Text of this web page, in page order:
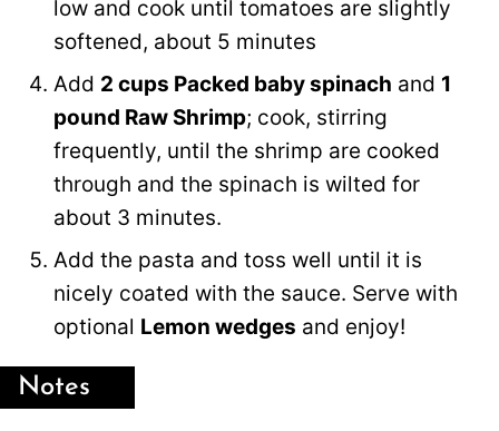
low and cook until tomatoes are slightly
softened, about 5 minutes
Add 2 cups Packed baby spinach and 1
pound Raw Shrimp; cook, stirring
frequently, until the shrimp are cooked
through and the spinach is wilted for
about 3 minutes.
Add the pasta and toss well until it is
nicely coated with the sauce. Serve with
optional Lemon wedges and enjoy!
Notes